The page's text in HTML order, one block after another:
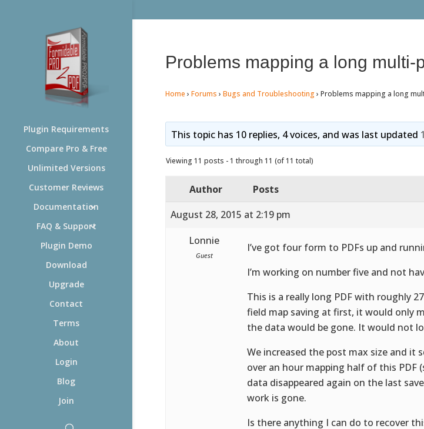
Plugin Requirements
Compare Pro & Free
Unlimited Versions
Customer Reviews
Documentation
FAQ & Support
Plugin Demo
Download
Upgrade
Contact
Terms
About
Login
Blog
Join
Problems mapping a long multi-
Home › Forums › Bugs and Troubleshooting › Problems mapping a long
This topic has 10 replies, 4 voices, and was last updated
Viewing 11 posts - 1 through 11 (of 11 total)
Author
Posts
August 28, 2015 at 2:19 pm
Lonnie
Guest
I’ve got four form to PDFs up and
I’m working on number five and not
This is a really long PDF with roughly
field map saving at first, it would only
the data would be gone. It would not
We increased the post max size and it
over an hour mapping half of this PDF
data disappeared again on the last
work is gone.
Is there anything I can do to recover